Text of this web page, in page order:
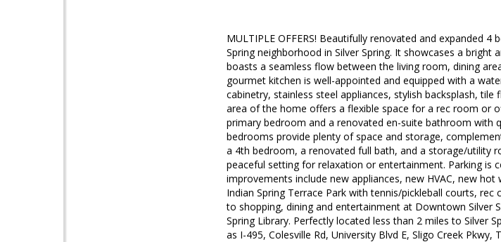
MULTIPLE OFFERS! Beautifully renovated and expanded
Spring neighborhood in Silver Spring. It showcases a
boasts a seamless flow between the living room, dining
gourmet kitchen is well-appointed and equipped with a
cabinetry, stainless steel appliances, stylish backsplash,
area of the home offers a flexible space for a rec room or
primary bedroom and a renovated en-suite bathroom with
bedrooms provide plenty of space and storage,
a 4th bedroom, a renovated full bath, and a storage/utility
peaceful setting for relaxation or entertainment. Parking is
improvements include new appliances, new HVAC, new
Indian Spring Terrace Park with tennis/pickleball courts,
to shopping, dining and entertainment at Downtown Silver
Spring Library. Perfectly located less than 2 miles to Silver
as I-495, Colesville Rd, University Blvd E, Sligo Creek Pkwy,